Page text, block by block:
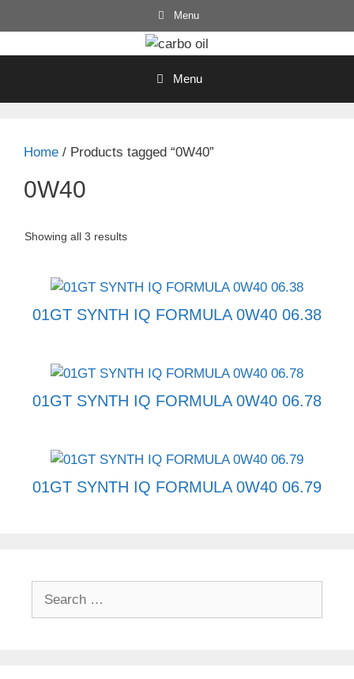
to
Menu
Menu
Home / Products tagged “0W40”
0W40
Showing all 3 results
01GT SYNTH IQ FORMULA 0W40 06.38
01GT SYNTH IQ FORMULA 0W40 06.78
01GT SYNTH IQ FORMULA 0W40 06.79